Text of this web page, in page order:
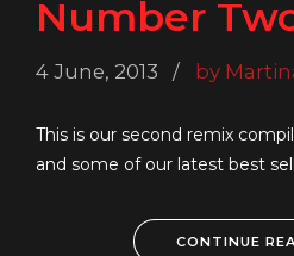
Number
4 June, 2013 by
This is our second remix
and some of our latest best
CONTINUE